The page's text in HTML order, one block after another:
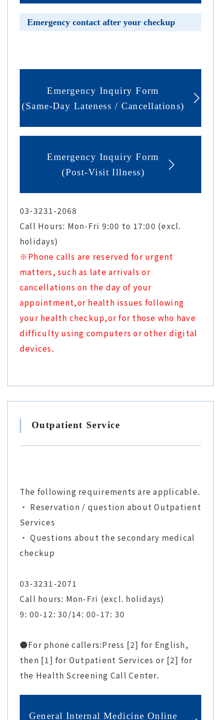
Emergency contact after your checkup
Emergency Inquiry Form
(Same-Day Lateness / Cancellations)
Emergency Inquiry Form
(Post-Visit Illness)
03-3231-2068
Call Hours: Mon-Fri 9:00 to 17:00 (excl.
holidays)
※Phone calls are reserved for urgent
matters, such as late arrivals or
cancellations on the day of your
appointment,or health issues following
your health checkup,or for those who have
difficulty using computers or other digital
devices.
Outpatient Service
The following requirements are applicable.
・ Reservation / question about Outpatient
Services
・ Questions about the secondary medical
checkup
03-3231-2071
Call hours: Mon-Fri (excl. holidays)
9: 00-12: 30/14: 00-17: 30
●For phone callers:Press [2] for English,
then [1] for Outpatient Services or [2] for
the Health Screening Call Center.
General Internal Medicine Online